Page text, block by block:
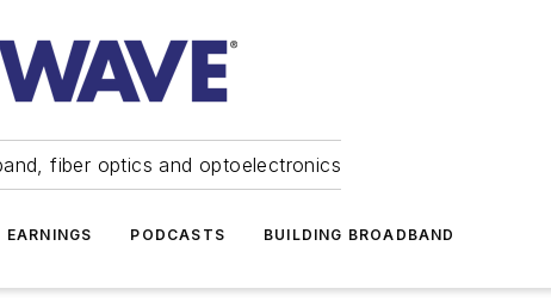
fiber optics and optoelectronics
EARNINGS PODCASTS BUILDING BROADBAND